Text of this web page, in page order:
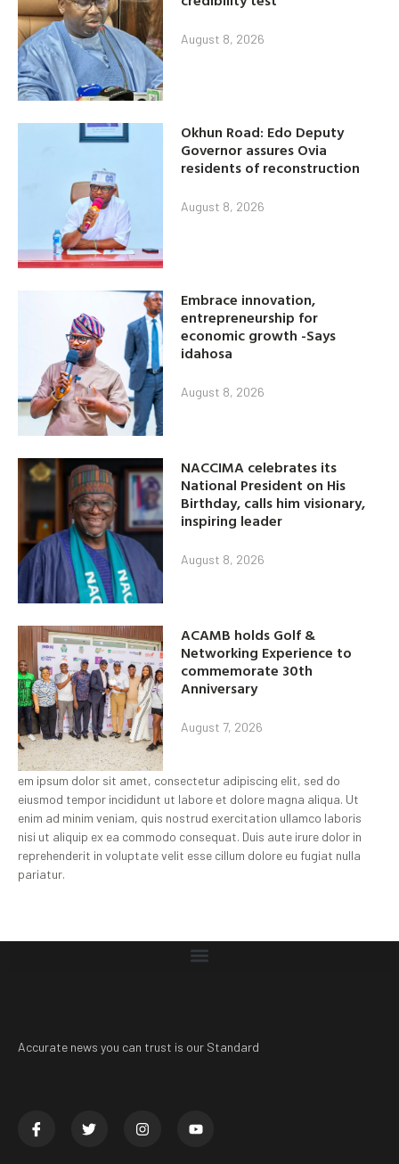
August 8, 2026
Okhun Road: Edo Deputy
Governor assures Ovia
residents of reconstruction
August 8, 2026
Embrace innovation,
entrepreneurship for
economic growth -Says
idahosa
August 8, 2026
NACCIMA celebrates its
National President on His
Birthday, calls him visionary,
inspiring leader
August 8, 2026
ACAMB holds Golf &
Networking Experience to
commemorate 30th
Anniversary
August 7, 2026
em ipsum dolor sit amet, consectetur adipiscing elit, sed do
eiusmod tempor incididunt ut labore et dolore magna aliqua. Ut
enim ad minim veniam, quis nostrud exercitation ullamco laboris
nisi ut aliquip ex ea commodo consequat. Duis aute irure dolor in
reprehenderit in voluptate velit esse cillum dolore eu fugiat nulla
pariatur.
Accurate news you can trust is our Standard